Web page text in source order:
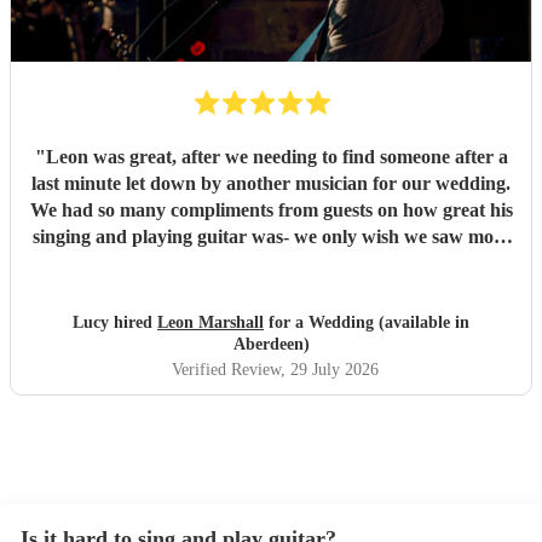
"Leon was great, after we needing to find someone after a
last minute let down by another musician for our wedding.
We had so many compliments from guests on how great his
singing and playing guitar was- we only wish we saw more
Lucy hired Leon Marshall for a Wedding (available in
Aberdeen)
Verified Review, 29 July 2026